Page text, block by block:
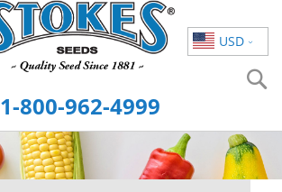
USD
1-800-962-4999